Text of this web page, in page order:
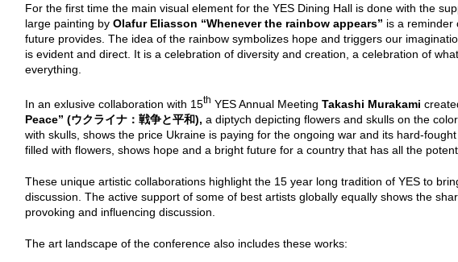
For the first time the main visual element for the YES Dining Hall is done with the
large painting by OlafurEliasson “Whenever the rainbow appears” is a reminder
future provides. The idea of the rainbow symbolizes hope and triggers our
is evident and direct. It is a celebration of diversity and creation, a celebration of
everything.
In an exlusive collaboration with 15th YES Annual Meeting Takashi Murakami
Peace” (ウクライナ：戦争と平和), a diptych depicting flowers and skulls on the
with skulls, shows the price Ukraine is paying for the ongoing war and its hard-
filled with flowers, shows hope and a bright future for a country that has all the
These unique artistic collaborations highlight the 15 year long tradition of YES to
discussion. The active support of some of best artists globally equally shows the
provoking and influencing discussion.
The art landscape of the conference also includes these works: